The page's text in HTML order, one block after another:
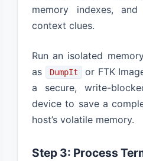
memory indexes,
context clues.
Run an isolated
as
DumpIt
or FTK
a secure, write-
device to save a
host’s volatile memory.
Step 3: Process